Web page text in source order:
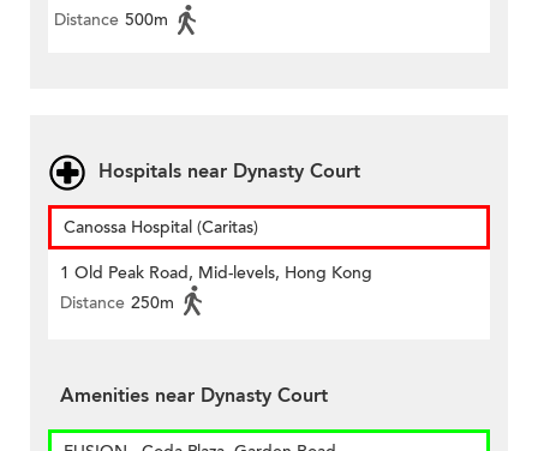
Distance 500m
Hospitals near Dynasty Court
Canossa Hospital (Caritas)
1 Old Peak Road, Mid-levels, Hong Kong
Distance 250m
Amenities near Dynasty Court